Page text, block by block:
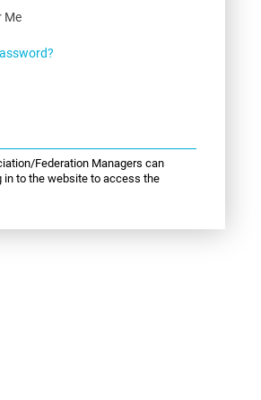
Me
Federation Managers can
in to the website to access the